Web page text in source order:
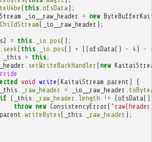
( this. ofsData );
_io__raw_header = new
( _io__raw_header );
= this. _io pos();
seek ( this. _io pos() + ((ofsData() - 4 ) -
_this = this;
setWriteBackHandler (new
void write (KaitaiStream parent )
{
_this
_raw_header = _io__raw_header
if ( _this _raw_header length != (ofsData()
throw new ConsistencyError (
parent writeBytes( _this _raw_header );